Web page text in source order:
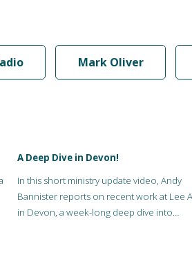
Mark Oliver
A Deep Dive in Devon!
In this short ministry update video, Andy
Bannister reports on recent work at Lee
in Devon, a week-long deep dive into